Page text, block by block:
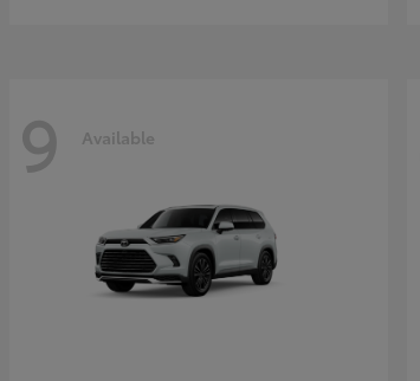
9 Available